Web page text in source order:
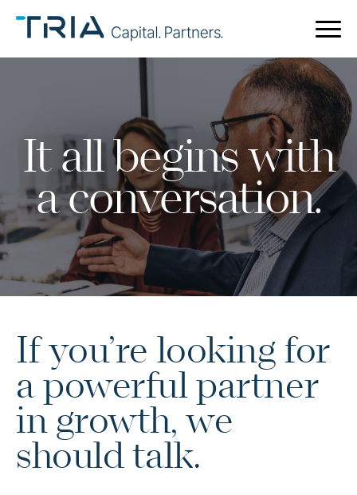
It all begins with
a conversation.
If you’re looking for
a powerful partner
in growth, we
should talk.